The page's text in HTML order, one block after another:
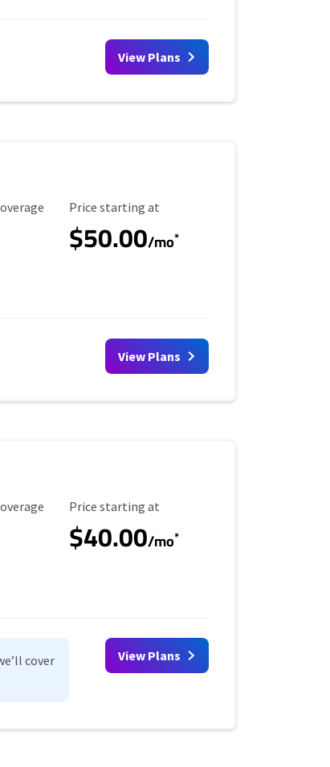
View Plans
Starting Price
Price starting at
$50.00/mo*
View Plans
Starting Price
Price starting at
$40.00/mo*
cover
View Plans